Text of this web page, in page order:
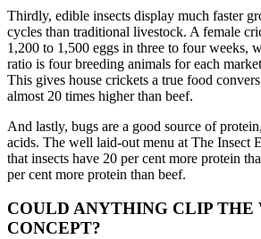
Thirdly, edible insects display much faster
cycles than traditional livestock. A female
1,200 to 1,500 eggs in three to four weeks,
ratio is four breeding animals for each
This gives house crickets a true food
almost 20 times higher than beef.
And lastly, bugs are a good source of
acids. The well laid-out menu at The Insect
that insects have 20 per cent more protein
per cent more protein than beef.
COULD ANYTHING CLIP THE
CONCEPT?